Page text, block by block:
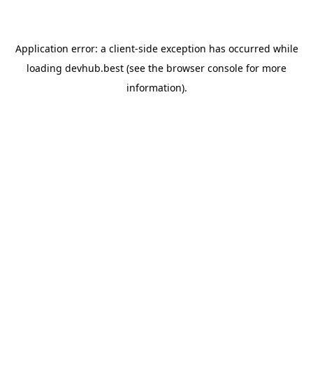
Application error: a client-side exception has occurred while
loading devhub.best (see the browser console for more
information).